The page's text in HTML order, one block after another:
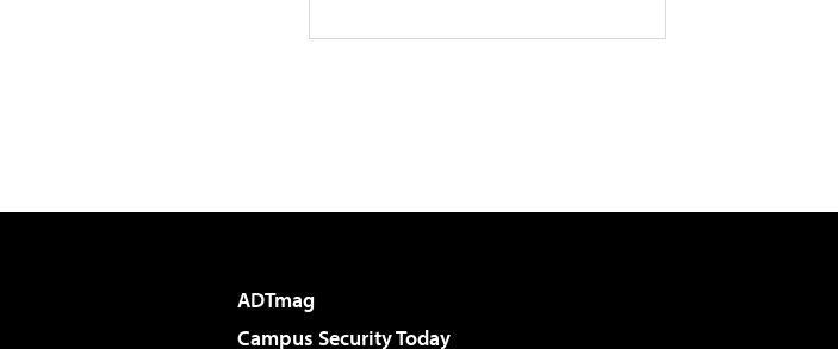
ADTmag
Campus Security Today